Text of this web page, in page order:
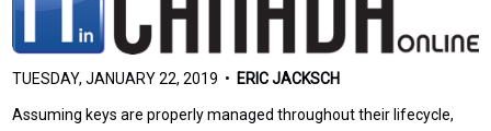
TUESDAY, JANUARY 22, 2019 • ERIC JACKSCH
Assuming keys are properly managed throughout their lifecycle,